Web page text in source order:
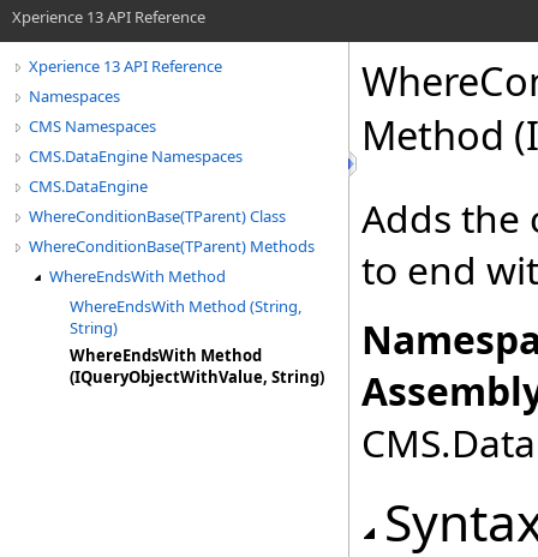
Xperience 13 API Reference
Xperience 13 API Reference
Namespaces
CMS Namespaces
CMS.DataEngine Namespaces
CMS.DataEngine
WhereConditionBase(TParent) Class
WhereConditionBase(TParent) Methods
WhereEndsWith Method
WhereEndsWith Method (String,
String)
WhereEndsWith Method
(IQueryObjectWithValue, String)
Method
Adds the
to end